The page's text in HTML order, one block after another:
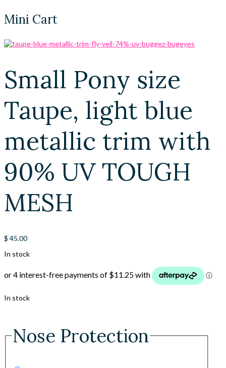
Mini Cart
Small Pony size
Taupe, light blue
metallic trim with
90% UV TOUGH
MESH
$ 45.00
In stock
In stock
Nose Protection